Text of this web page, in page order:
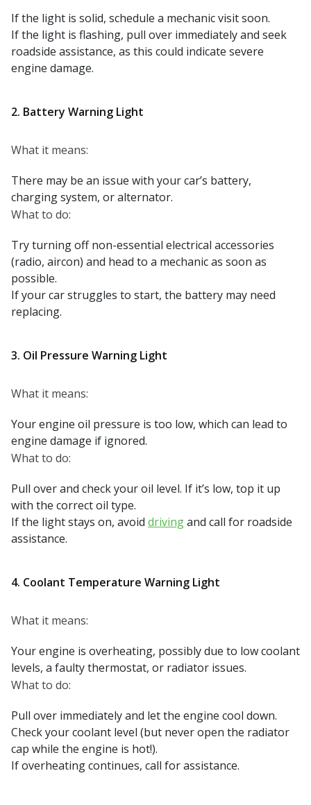
If the light is solid, schedule a mechanic visit soon.
If the light is flashing, pull over immediately and seek
roadside assistance, as this could indicate severe
engine damage.
2. Battery Warning Light
What it means:
There may be an issue with your car’s battery,
charging system, or alternator.
What to do:
Try turning off non-essential electrical accessories
(radio, aircon) and head to a mechanic as soon as
possible.
If your car struggles to start, the battery may need
replacing.
3. Oil Pressure Warning Light
What it means:
Your engine oil pressure is too low, which can lead to
engine damage if ignored.
What to do:
Pull over and check your oil level. If it’s low, top it up
with the correct oil type.
If the light stays on, avoid drivingand call for roadside
assistance.
4. Coolant Temperature Warning Light
What it means:
Your engine is overheating, possibly due to low coolant
levels, a faulty thermostat, or radiator issues.
What to do:
Pull over immediately and let the engine cool down.
Check your coolant level (but never open the radiator
cap while the engine is hot!).
If overheating continues, call for assistance.